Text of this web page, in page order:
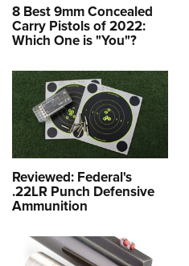
8 Best 9mm Concealed
Carry Pistols of 2022:
Which One is "You"?
Reviewed: Federal's
.22LR Punch Defensive
Ammunition